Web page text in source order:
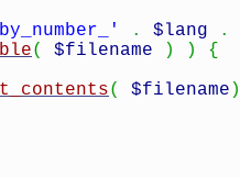
. $lang .
( $filename ) )
{
( $filename )